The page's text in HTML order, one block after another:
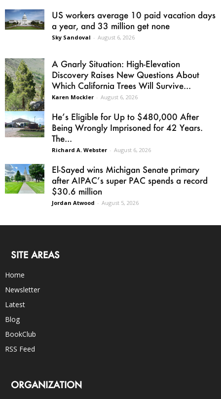
US workers average 10 paid vacation days
a year, and 33 million get none
Sky Sandoval - August 6, 2026
A Gnarly Situation: High-Elevation
Discovery Raises New Questions About
Which California Trees Will Survive...
Karen Mockler - August 6, 2026
He’s Eligible for Up to $480,000 After
Being Wrongly Imprisoned for 42 Years.
The...
Richard A. Webster - August 6, 2026
El-Sayed wins Michigan Senate primary
after AIPAC’s super PAC spends a record
$30.6 million
Jordan Atwood - August 5, 2026
SITE AREAS
Home
Newsletter
Latest
Blog
BookClub
RSS Feed
ORGANIZATION